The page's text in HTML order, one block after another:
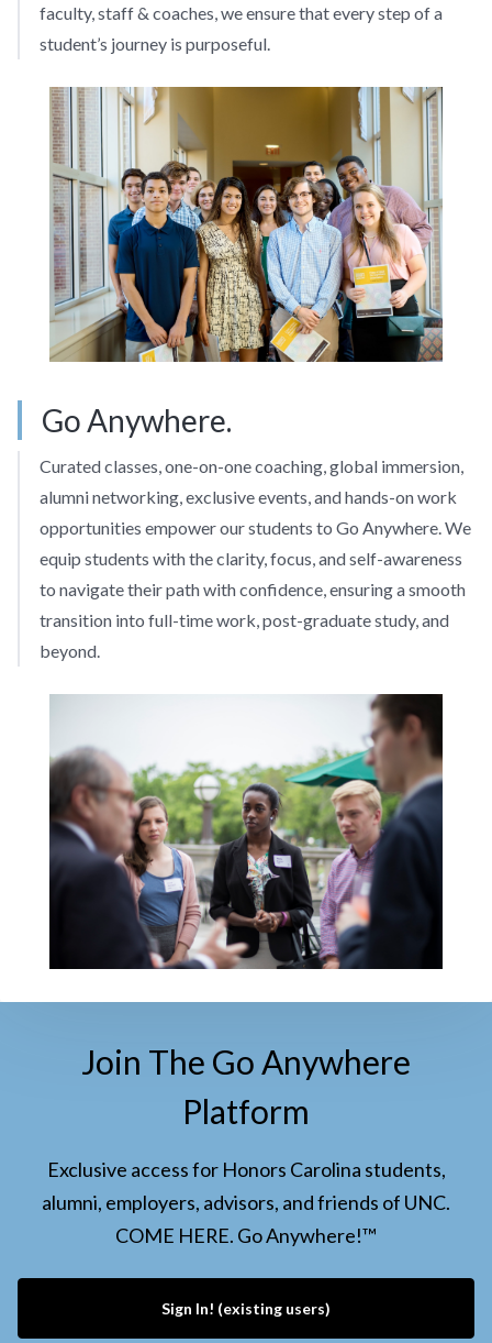
faculty, staff & coaches, we ensure that every step of a
student’s journey is purposeful.
Go Anywhere.
Curated classes, one-on-one coaching, global immersion,
alumni networking, exclusive events, and hands-on work
opportunities empower our students to Go Anywhere. We
equip students with the clarity, focus, and self-awareness
to navigate their path with confidence, ensuring a smooth
transition into full-time work, post-graduate study, and
beyond.
Join The Go Anywhere
Platform
Exclusive access for Honors Carolina students,
alumni, employers, advisors, and friends of UNC.
COME HERE. Go Anywhere!™
Sign In! (existing users)